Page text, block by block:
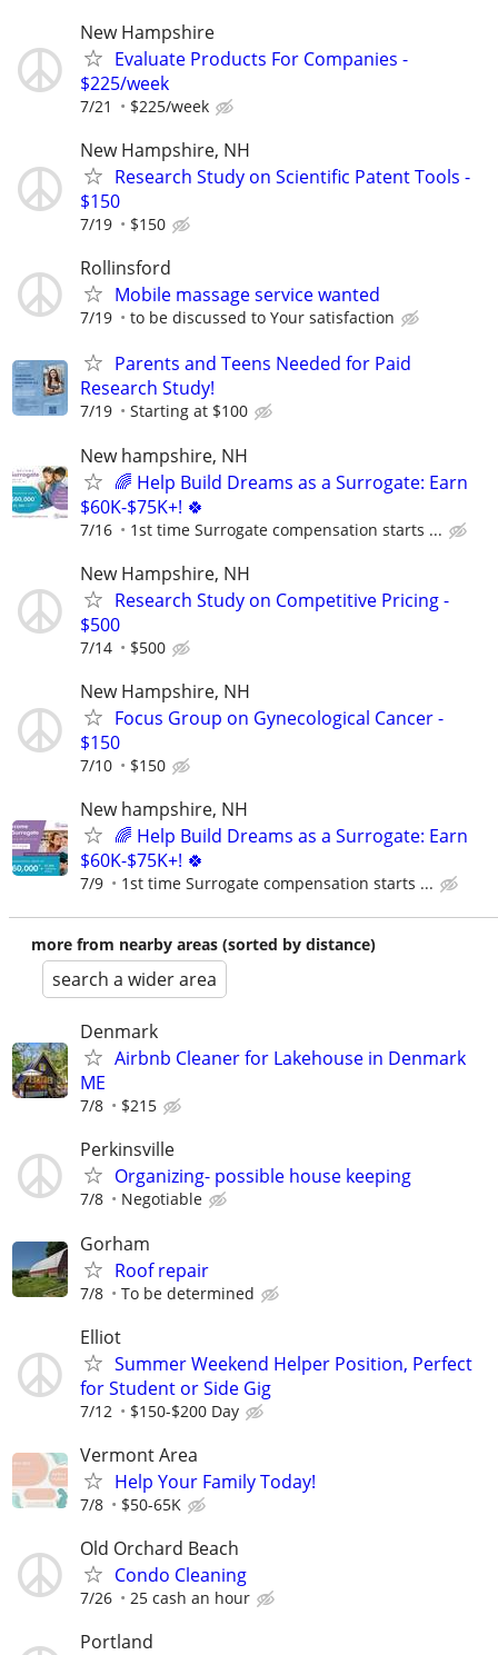
New Hampshire
Evaluate Products For Companies -
$225/week
7/21 $225/week
New Hampshire, NH
Research Study on Scientific Patent Tools -
$150
7/19 $150
Rollinsford
Mobile massage service wanted
7/19 to be discussed to Your satisfaction
Parents and Teens Needed for Paid
Research Study!
7/19 Starting at $100
New hampshire, NH
🌈 Help Build Dreams as a Surrogate: Earn
$60K-$75K+! 🍀
7/16 1st time Surrogate compensation starts ...
New Hampshire, NH
Research Study on Competitive Pricing -
$500
7/14 $500
New Hampshire, NH
Focus Group on Gynecological Cancer -
$150
7/10 $150
New hampshire, NH
🌈 Help Build Dreams as a Surrogate: Earn
$60K-$75K+! 🍀
7/9 1st time Surrogate compensation starts ...
more from nearby areas (sorted by distance)
search a wider area
Denmark
Airbnb Cleaner for Lakehouse in Denmark
ME
7/8 $215
Perkinsville
Organizing- possible house keeping
7/8 Negotiable
Gorham
Roof repair
7/8 To be determined
Elliot
Summer Weekend Helper Position, Perfect
for Student or Side Gig
7/12 $150-$200 Day
Vermont Area
Help Your Family Today!
7/8 $50-65K
Old Orchard Beach
Condo Cleaning
7/26 25 cash an hour
Portland